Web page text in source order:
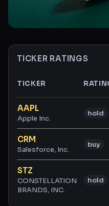
TICKER RATINGS
Ticker ratings and
TICKER
AAPL
Apple Inc.
hold
CRM
Salesforce, Inc.
buy
STZ
CONSTELLATION
BRANDS, INC.
hold